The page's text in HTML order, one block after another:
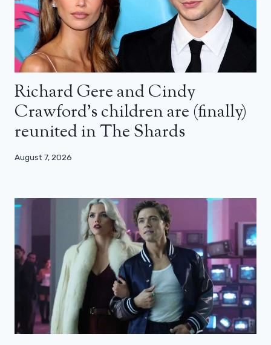
Richard Gere and Cindy
Crawford’s children are (finally)
reunited in The Shards
August 7, 2026